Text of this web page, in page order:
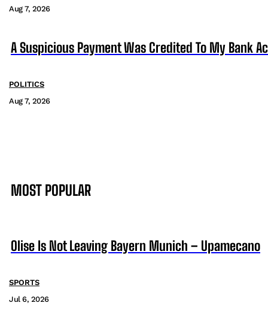
Aug 7, 2026
A Suspicious Payment Was Credited To My Bank
POLITICS
Aug 7, 2026
MOST POPULAR
Olise Is Not Leaving Bayern Munich – Upamecano
SPORTS
Jul 6, 2026